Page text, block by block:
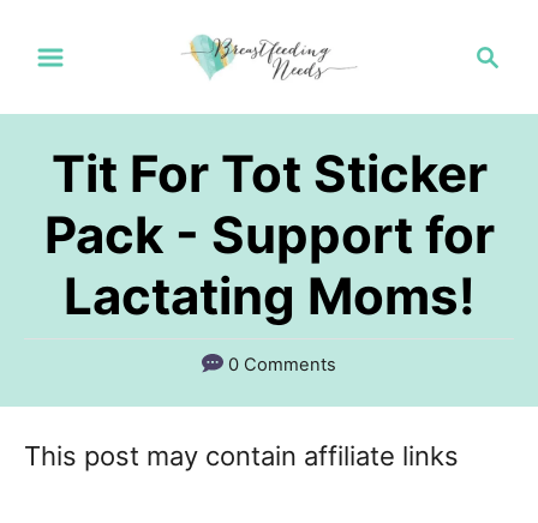
i
t
c
h
Tit For Tot Sticker
Pack - Support for
Lactating Moms!
0 Comments
This post may contain affiliate links